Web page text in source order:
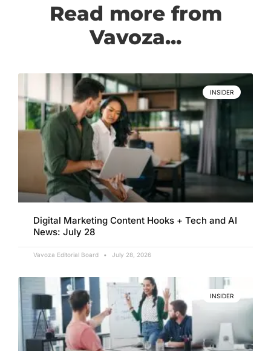
Read more from
Vavoza...
INSIDER
Digital Marketing Content Hooks + Tech and AI
News: July 28
Vavoza Editorial Board July 28, 2026
INSIDER